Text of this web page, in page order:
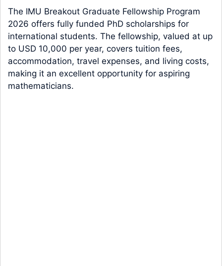
The IMU Breakout Graduate Fellowship Program
2026 offers fully funded PhD scholarships for
international students. The fellowship, valued at up
to USD 10,000 per year, covers tuition fees,
accommodation, travel expenses, and living costs,
making it an excellent opportunity for aspiring
mathematicians.